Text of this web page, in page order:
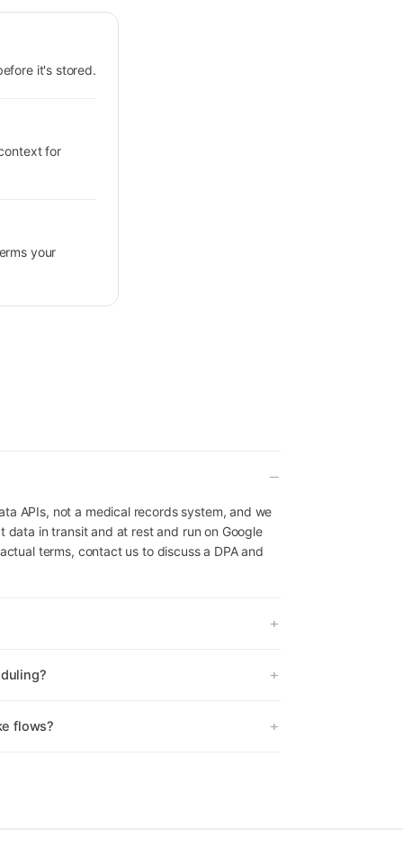
it's stored.
for
your
APIs, not a medical records system, and we
data in transit and at rest and run on Google
terms, contact us to discuss a DPA and
flows?